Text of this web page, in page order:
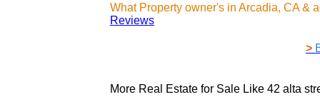
What Property owner's in Arcadia, CA &
Reviews
>
More Real Estate for Sale Like 42 alta